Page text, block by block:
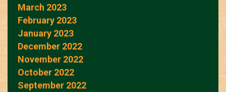
March 2023
February 2023
January 2023
December 2022
November 2022
October 2022
September 2022